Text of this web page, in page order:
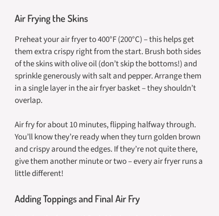
Air Frying the Skins
Preheat your air fryer to 400°F (200°C) – this helps get
them extra crispy right from the start. Brush both sides
of the skins with olive oil (don’t skip the bottoms!) and
sprinkle generously with salt and pepper. Arrange them
in a single layer in the air fryer basket – they shouldn’t
overlap.
Air fry for about 10 minutes, flipping halfway through.
You’ll know they’re ready when they turn golden brown
and crispy around the edges. If they’re not quite there,
give them another minute or two – every air fryer runs a
little different!
Adding Toppings and Final Air Fry